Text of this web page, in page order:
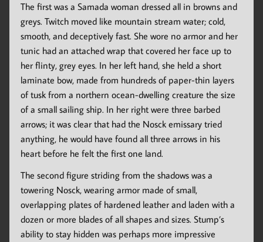
The first was a Samada woman dressed all in browns and
greys. Twitch moved like mountain stream water; cold,
smooth, and deceptively fast. She wore no armor and her
tunic had an attached wrap that covered her face up to
her flinty, grey eyes. In her left hand, she held a short
laminate bow, made from hundreds of paper-thin layers
of tusk from a northern ocean-dwelling creature the size
of a small sailing ship. In her right were three barbed
arrows; it was clear that had the Nosck emissary tried
anything, he would have found all three arrows in his
heart before he felt the first one land.
The second figure striding from the shadows was a
towering Nosck, wearing armor made of small,
overlapping plates of hardened leather and laden with a
dozen or more blades of all shapes and sizes. Stump’s
ability to stay hidden was perhaps more impressive